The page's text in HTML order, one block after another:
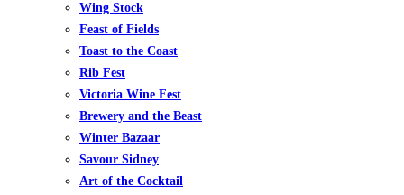
Wing Stock
Feast of Fields
Toast to the Coast
Rib Fest
Victoria Wine Fest
Brewery and the Beast
Winter Bazaar
Savour Sidney
Art of the Cocktail